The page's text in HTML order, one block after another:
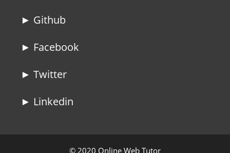
► Github
► Facebook
► Twitter
► Linkedin
© 2020 Online Web Tutor